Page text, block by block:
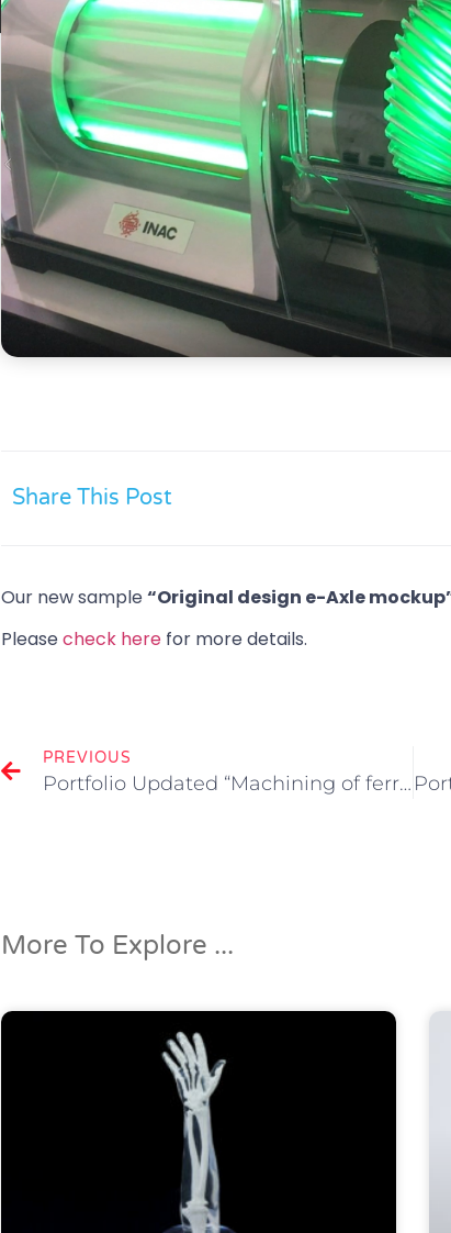
Share This Post
Our new sample“Original design e-Axle
Pleasecheck here for more details.
PREVIOUS
Portfolio Updated “Machining of ferrous metals”
More To Explore ...